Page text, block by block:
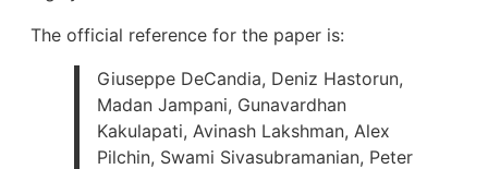
The official reference for the paper is:
Giuseppe DeCandia, Deniz Hastorun,
Madan Jampani, Gunavardhan
Kakulapati, Avinash Lakshman, Alex
Pilchin, Swami Sivasubramanian, Peter